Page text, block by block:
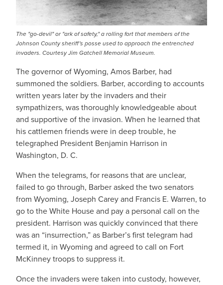
The "go-devil" or "ark of safety," a rolling fort that members of the
Johnson County sheriff's posse used to approach the entrenched
invaders. Courtesy Jim Gatchell Memorial Museum.
The governor of Wyoming, Amos Barber, had
summoned the soldiers. Barber, according to accounts
written years later by the invaders and their
sympathizers, was thoroughly knowledgeable about
and supportive of the invasion. When he learned that
his cattlemen friends were in deep trouble, he
telegraphed President Benjamin Harrison in
Washington, D. C.
When the telegrams, for reasons that are unclear,
failed to go through, Barber asked the two senators
from Wyoming, Joseph Carey and Francis E. Warren, to
go to the White House and pay a personal call on the
president. Harrison was quickly convinced that there
was an “insurrection,” as Barber’s first telegram had
termed it, in Wyoming and agreed to call on Fort
McKinney troops to suppress it.
Once the invaders were taken into custody, however,